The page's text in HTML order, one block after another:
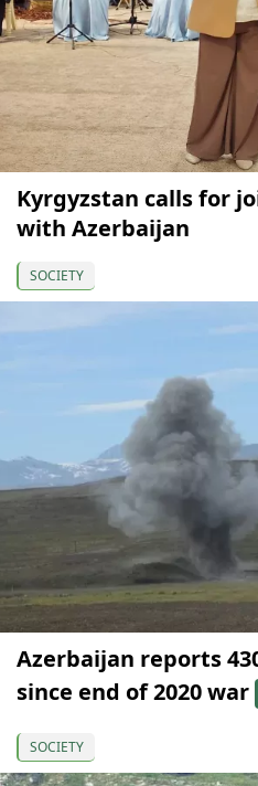
Kyrgyzstan calls for
with Azerbaijan
SOCIETY
Azerbaijan reports
since end of 2020 war
SOCIETY